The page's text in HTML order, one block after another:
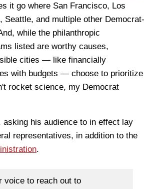
it go where San Francisco, Los
Seattle, and multiple other Democrat-
while the philanthropic
listed are worthy causes,
cities — like financially
with budgets — choose to prioritize
rocket science, my Democrat
asking his audience to in effect lay
representatives, in addition to the
.
voice to reach out to